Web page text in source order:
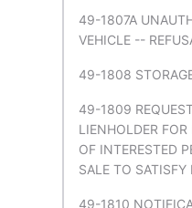
49-1807A
VEHICLE --
49-1808
49-1809
LIENHOLDER
OF INTERESTED
SALE TO SATISFY
49-1810